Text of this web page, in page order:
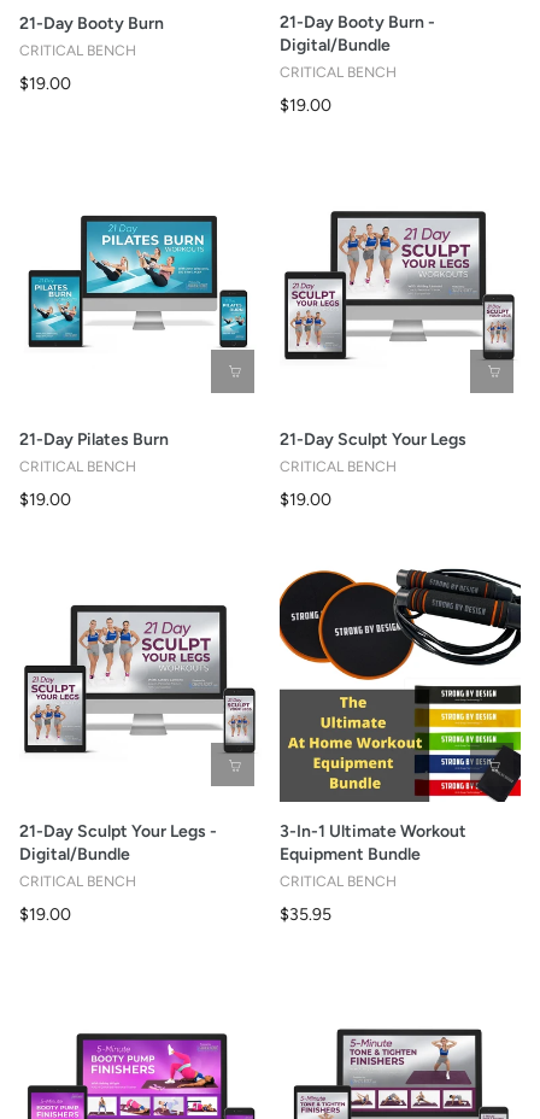
21-Day Booty Burn
CRITICAL BENCH
$19.00
21-Day Booty Burn -
Digital/Bundle
CRITICAL BENCH
$19.00
21-Day Pilates Burn
CRITICAL BENCH
$19.00
21-Day Sculpt Your Legs
CRITICAL BENCH
$19.00
21-Day Sculpt Your Legs -
Digital/Bundle
CRITICAL BENCH
$19.00
3-In-1 Ultimate Workout
Equipment Bundle
CRITICAL BENCH
$35.95